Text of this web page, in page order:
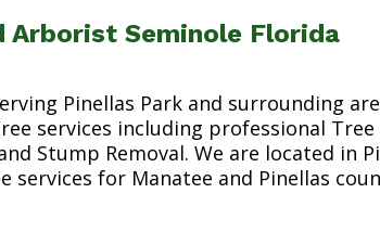
Seminole Florida
Pinellas Park and surrounding
services including professional Tree
Stump Removal. We are located in
services for Manatee and Pinellas